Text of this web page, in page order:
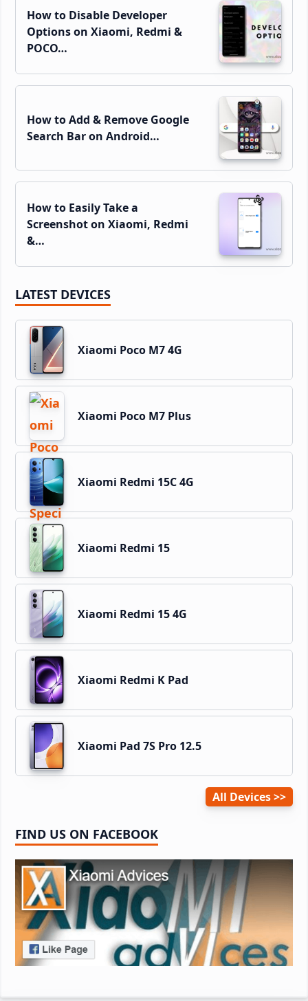
How to Disable Developer
Options on Xiaomi, Redmi &
POCO…
How to Add & Remove Google
Search Bar on Android…
How to Easily Take a
Screenshot on Xiaomi, Redmi
&…
LATEST DEVICES
Xiaomi Poco M7 4G
Xiaomi Poco M7 Plus
Xiaomi Redmi 15C 4G
Xiaomi Redmi 15
Xiaomi Redmi 15 4G
Xiaomi Redmi K Pad
Xiaomi Pad 7S Pro 12.5
All Devices
FIND US ON FACEBOOK